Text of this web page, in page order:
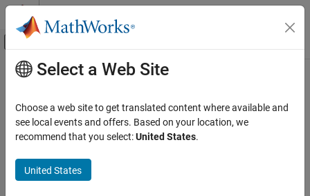
Skip to content
Off-Canvas Navigation Menu Toggle
Documentation Home
Main Content
Select a Web Site
Choose a web site to get translated content where available and
see local events and offers. Based on your location, we
recommend that you select:United States.
United States